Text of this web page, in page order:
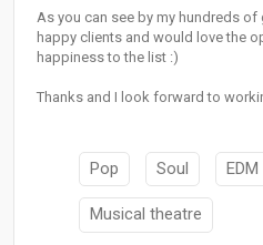
As you can see by my hundreds
happy clients and would love the
happiness to the list :)
Thanks and I look forward to
Pop Soul EDM
Musical theatre